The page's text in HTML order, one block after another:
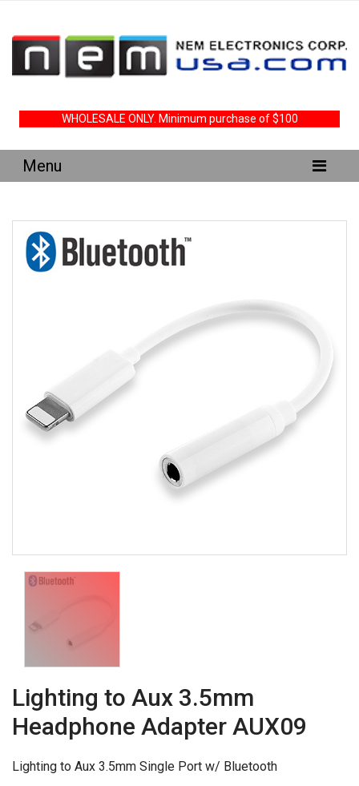
WHOLESALE ONLY. Minimum purchase of $100
Lighting to Aux 3.5mm
Headphone Adapter AUX09
Lighting to Aux 3.5mm Single Port w/ Bluetooth